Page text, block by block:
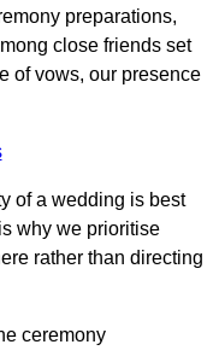
preparations,
close friends set
of vows, our presence
of a wedding is best
why we prioritise
rather than directing
ceremony